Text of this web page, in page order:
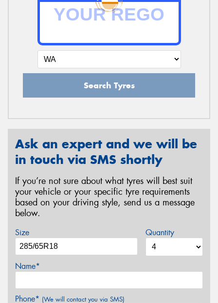
Search Tyres
Ask an expert and we will be
in touch via SMS shortly
If you’re not sure about what tyres will best suit
your vehicle or your specific tyre requirements
based on your driving style, send us a message
below.
Size Quantity
Name*
Phone* (We will contact you via SMS)